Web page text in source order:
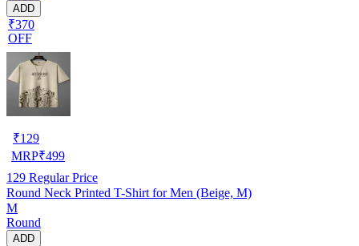
ADD
₹370
OFF
₹129
MRP₹499
129 Regular Price
Round Neck Printed T-Shirt for Men (Beige, M)
M
Round
ADD